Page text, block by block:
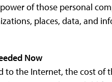
of those personal
places, data, and
Now
to the Internet, the cost